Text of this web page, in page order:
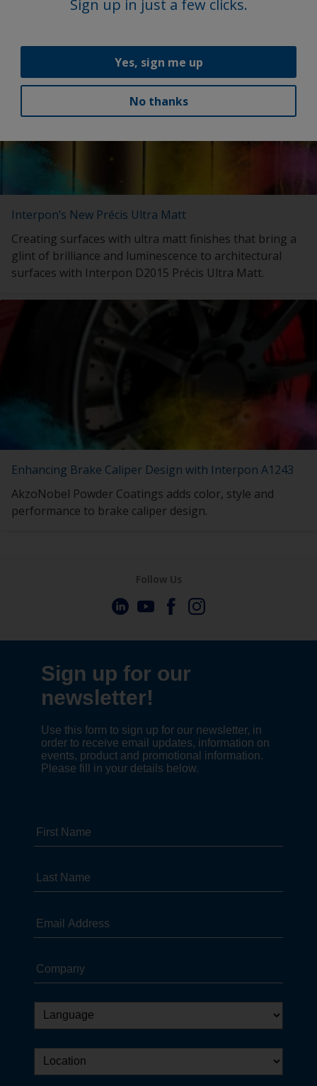
future success.
Interpon’s New Précis Ultra Matt
Creating surfaces with ultra matt finishes that bring a
glint of brilliance and luminescence to architectural
surfaces with Interpon D2015 Précis Ultra Matt.
Enhancing Brake Caliper Design with Interpon A1243
AkzoNobel Powder Coatings adds color, style and
performance to brake caliper design.
Sign up in just a few clicks.
Yes, sign me up
No thanks
Follow Us